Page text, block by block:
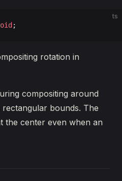
ts
;
rotation in
compositing around
bounds. The
the center even when an